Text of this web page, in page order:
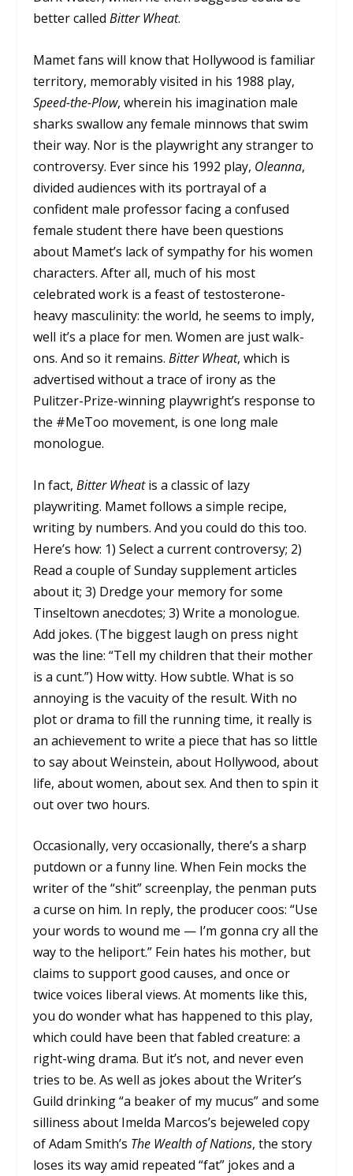
better calledBitter Wheat.
Mamet fans will know that Hollywood is familiar
territory, memorably visited in his 1988 play,
Speed-the-Plow, wherein his imagination male
sharks swallow any female minnows that swim
their way. Nor is the playwright any stranger to
controversy. Ever since his 1992 play, Oleanna,
divided audiences with its portrayal of a
confident male professor facing a confused
female student there have been questions
about Mamet’s lack of sympathy for his women
characters. After all, much of his most
celebrated work is a feast of testosterone-
heavy masculinity: the world, he seems to imply,
well it’s a place for men. Women are just walk-
ons. And so it remains.Bitter Wheat, which is
advertised without a trace of irony as the
Pulitzer-Prize-winning playwright’s response to
the #MeToo movement, is one long male
monologue.
In fact,Bitter Wheatis a classic of lazy
playwriting. Mamet follows a simple recipe,
writing by numbers. And you could do this too.
Here’s how: 1) Select a current controversy; 2)
Read a couple of Sunday supplement articles
about it; 3) Dredge your memory for some
Tinseltown anecdotes; 3) Write a monologue.
Add jokes. (The biggest laugh on press night
was the line: “Tell my children that their mother
is a cunt.”) How witty. How subtle. What is so
annoying is the vacuity of the result. With no
plot or drama to fill the running time, it really is
an achievement to write a piece that has so little
to say about Weinstein, about Hollywood, about
life, about women, about sex. And then to spin it
out over two hours.
Occasionally, very occasionally, there’s a sharp
putdown or a funny line. When Fein mocks the
writer of the “shit” screenplay, the penman puts
a curse on him. In reply, the producer coos: “Use
your words to wound me — I’m gonna cry all the
way to the heliport.” Fein hates his mother, but
claims to support good causes, and once or
twice voices liberal views. At moments like this,
you do wonder what has happened to this play,
which could have been that fabled creature: a
right-wing drama. But it’s not, and never even
tries to be. As well as jokes about the Writer’s
Guild drinking “a beaker of my mucus” and some
silliness about Imelda Marcos’s bejeweled copy
of Adam Smith’s The Wealth of Nations, the story
loses its way amid repeated “fat” jokes and a